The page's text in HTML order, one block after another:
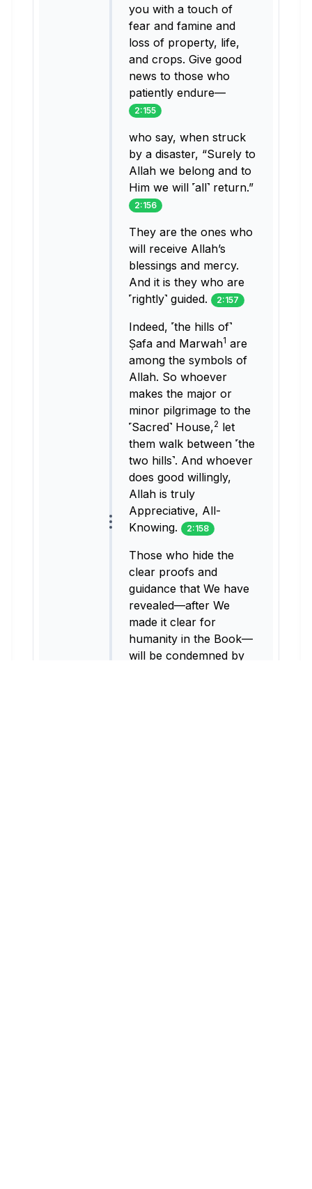
you with a touch of
fear and famine and
loss of property, life,
and crops. Give good
news to those who
patiently endure—
2:155
who say, when struck
by a disaster, “Surely to
Allah we belong and to
Him we will ˹all˺ return.”
2:156
They are the ones who
will receive Allah’s
blessings and mercy.
And it is they who are
˹rightly˺ guided. 2:157
Indeed, ˹the hills of˺
Ṣafa and Marwah1 are
among the symbols of
Allah. So whoever
makes the major or
minor pilgrimage to the
˹Sacred˺ House,2 let
them walk between ˹the
two hills˺. And whoever
does good willingly,
Allah is truly
Appreciative, All-
Knowing. 2:158
Those who hide the
clear proofs and
guidance that We have
revealed—after We
made it clear for
humanity in the Book—
will be condemned by